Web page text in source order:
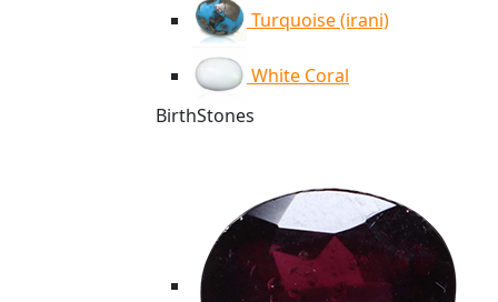
Turquoise (irani)
White Coral
BirthStones